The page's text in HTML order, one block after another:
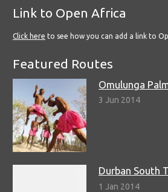
Link to Open Africa
Click here to see how you can add a link to
Featured Routes
Omulunga
3 Jun 2014
Durban South
1 Jan 2014